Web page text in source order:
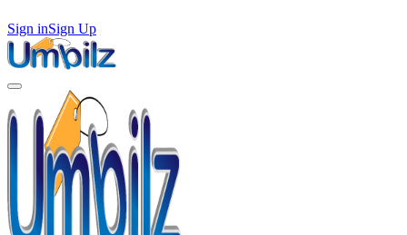
Sign inSign Up